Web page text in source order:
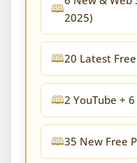
2025)
20 Latest
2 YouTube +
35 New Free